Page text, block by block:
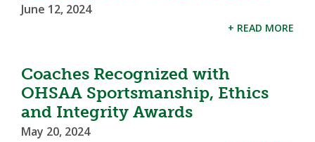
June 12, 2024
+ READ MORE
Coaches Recognized with
OHSAA Sportsmanship, Ethics
and Integrity Awards
May 20, 2024